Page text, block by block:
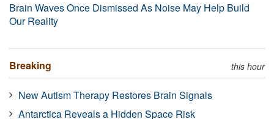
Brain Waves Once Dismissed As Noise May Help Build
Our Reality
Breaking this hour
New Autism Therapy Restores Brain Signals
Antarctica Reveals a Hidden Space Risk